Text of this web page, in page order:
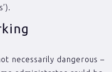
necessarily dangerous –